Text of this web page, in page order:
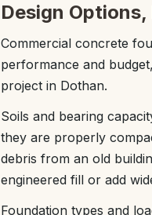
Design
Commercial concrete
performance and
project in Dothan.
Soils and bearing
they are properly
debris from an old
engineered fill or add
Foundation types and